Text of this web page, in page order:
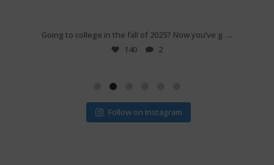
Going to college in the fall of 2025? Now you’ve g ...
140 2
Follow on Instagram